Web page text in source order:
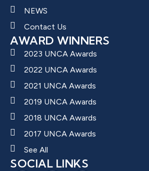
NEWS
Contact Us
AWARD WINNERS
2023 UNCA Awards
2022 UNCA Awards
2021 UNCA Awards
2019 UNCA Awards
2018 UNCA Awards
2017 UNCA Awards
See All
SOCIAL LINKS